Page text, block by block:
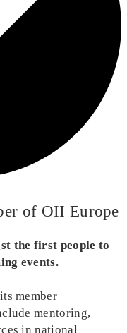
of OII Europe
the first people to
events.
member
mentoring,
in national